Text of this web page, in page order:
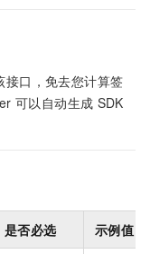
接口，免去您计算签
可以自动生成 SDK
是否必选 示例值